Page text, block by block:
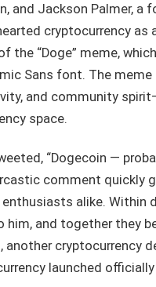
and Jackson Palmer, a
cryptocurrency as
the “Doge” meme,
Sans font. The meme
and community
space.
“Dogecoin —
comment quickly
alike. Within
him, and together they
cryptocurrency
launched officially